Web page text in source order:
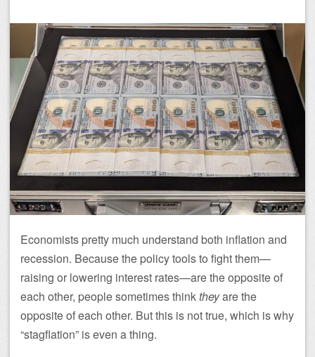
Economists pretty much understand both inflation and
recession. Because the policy tools to fight them—
raising or lowering interest rates—are the opposite of
each other, people sometimes thinktheyare the
opposite of each other. But this is not true, which is why
“stagflation” is even a thing.